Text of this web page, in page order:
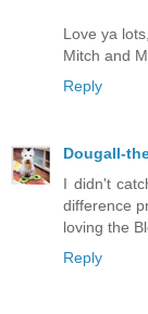
Love ya lots,
Mitch and
Reply
Dougall-
I didn't
difference
loving the
Reply